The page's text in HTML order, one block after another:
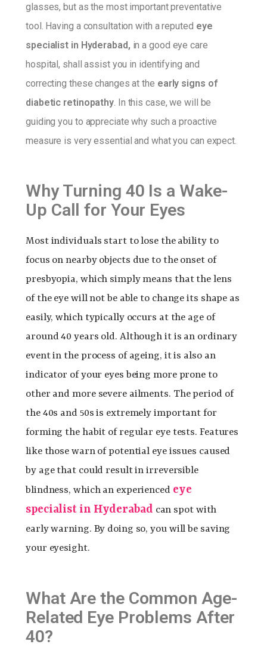
glasses, but as the most important preventative
tool. Having a consultation with a reputed eye
specialist in Hyderabad, in a good eye care
hospital, shall assist you in identifying and
correcting these changes at the early signs of
diabetic retinopathy . In this case, we will be
guiding you to appreciate why such a proactive
measure is very essential and what you can expect.
Why Turning 40 Is a Wake-
Up Call for Your Eyes
Most individuals start to lose the ability to
focus on nearby objects due to the onset of
presbyopia, which simply means that the lens
of the eye will not be able to change its shape as
easily, which typically occurs at the age of
around 40 years old. Although it is an ordinary
event in the process of ageing, it is also an
indicator of your eyes being more prone to
other and more severe ailments. The period of
the 40s and 50s is extremely important for
forming the habit of regular eye tests. Features
like those warn of potential eye issues caused
by age that could result in irreversible
blindness, which an experienced eye
specialist in Hyderabad can spot with
early warning. By doing so, you will be saving
your eyesight.
What Are the Common Age-
Related Eye Problems After
40?